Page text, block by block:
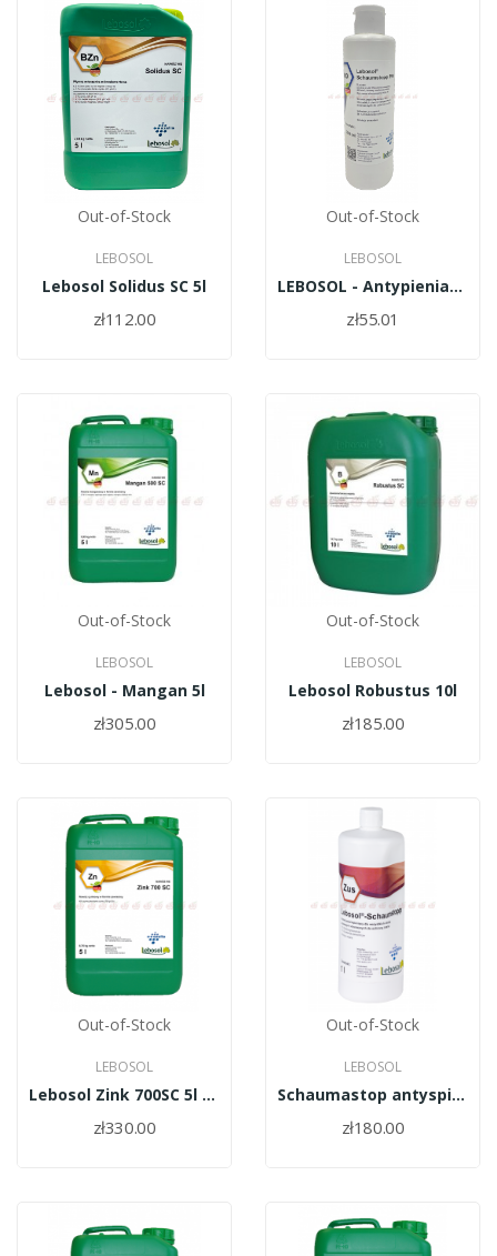
Out-of-Stock
LEBOSOL
Lebosol Solidus SC 5l
zł112.00
Out-of-Stock
LEBOSOL
LEBOSOL - Antypieniacz SCHAUMSTOPP 250ml
zł55.01
Out-of-Stock
LEBOSOL
Lebosol - Mangan 5l
zł305.00
Out-of-Stock
LEBOSOL
Lebosol Robustus 10l
zł185.00
Out-of-Stock
LEBOSOL
Lebosol Zink 700SC 5l (cynk)
zł330.00
Out-of-Stock
LEBOSOL
Schaumastop antyspieniacz 1L
zł180.00